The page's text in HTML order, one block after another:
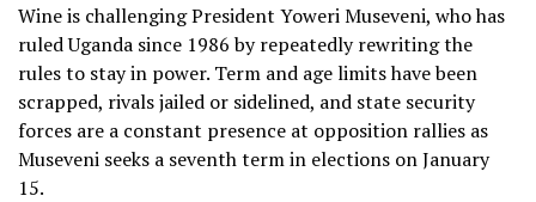
Wine is challenging President Yoweri Museveni, who has
ruled Uganda since 1986 by repeatedly rewriting the
rules to stay in power. Term and age limits have been
scrapped, rivals jailed or sidelined, and state security
forces are a constant presence at opposition rallies as
Museveni seeks a seventh term in elections on January
15.